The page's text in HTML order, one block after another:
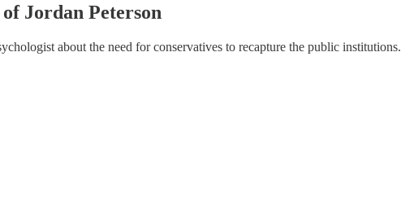
Jordan Peterson
about the need for conservatives to recapture the public institutions.